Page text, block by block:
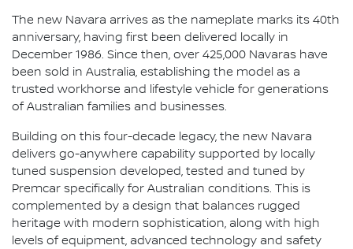
The new Navara arrives as the nameplate marks its 40th
anniversary, having first been delivered locally in
December 1986. Since then, over 425,000 Navaras have
been sold in Australia, establishing the model as a
trusted workhorse and lifestyle vehicle for generations
of Australian families and businesses.
Building on this four-decade legacy, the new Navara
delivers go-anywhere capability supported by locally
tuned suspension developed, tested and tuned by
Premcar specifically for Australian conditions. This is
complemented by a design that balances rugged
heritage with modern sophistication, along with high
levels of equipment, advanced technology and safety